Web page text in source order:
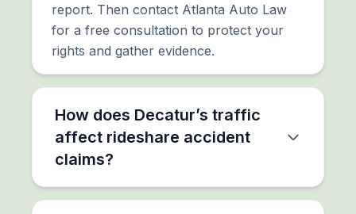
report. Then contact Atlanta Auto Law
for a free consultation to protect your
rights and gather evidence.
How does Decatur’s traffic
affect rideshare accident
claims?